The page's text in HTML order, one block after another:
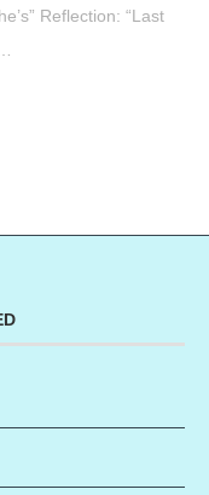
Reflection: “Last